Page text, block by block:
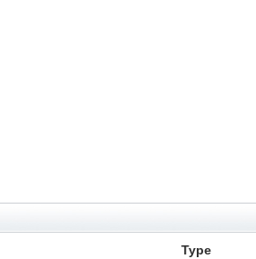
Type